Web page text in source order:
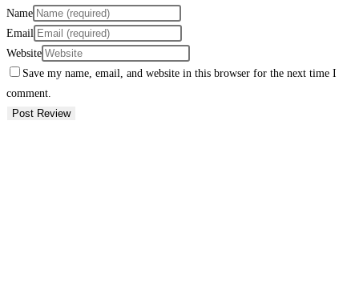
Name
Email
Website
Save my name, email, and website in this browser for the next time I
comment.